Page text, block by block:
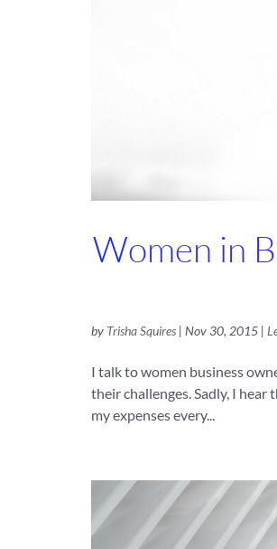
Women in
by Trisha Squires| Nov 30, 2015|
I talk to women business
their challenges. Sadly, I hear
my expenses every...